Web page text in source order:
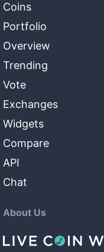
Coins
Portfolio
Overview
Trending
Vote
Exchanges
Widgets
Compare
API
Chat
About Us